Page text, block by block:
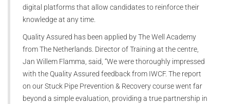
digital platforms that allow candidates to reinforce their
knowledge at any time.
Quality Assured has been applied by The Well Academy
from The Netherlands. Director of Training at the centre,
Jan Willem Flamma, said, “We were thoroughly impressed
with the Quality Assured feedback from IWCF. The report
on our Stuck Pipe Prevention & Recovery course went far
beyond a simple evaluation, providing a true partnership in